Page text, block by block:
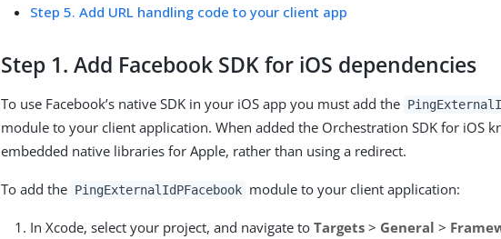
Step 5. Add URL handling code to your client app
Step 1. Add Facebook SDK for iOS dependencies
To use Facebook’s native SDK in your iOS app you must add the
module to your client application. When added the Orchestration SDK for iOS
embedded native libraries for Apple, rather than using a redirect.
To add the PingExternalIdPFacebook module to your client application:
In Xcode, select your project, and navigate toTargets > General >